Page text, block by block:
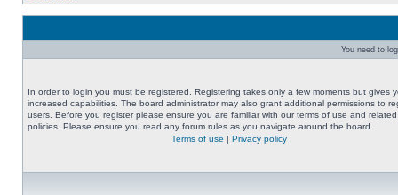
You need to
In order to login you must be registered. Registering takes only a few moments but gives
increased capabilities. The board administrator may also grant additional permissions to
users. Before you register please ensure you are familiar with our terms of use and related
policies. Please ensure you read any forum rules as you navigate around the board.
Terms of use | Privacy policy